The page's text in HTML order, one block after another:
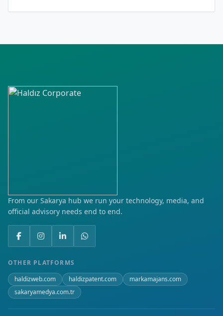
Kırtepe
Kocareis
Köyortası
Okulak
Orduyeri
Orta
From our Sakarya hub we run your technology, media, and
official advisory needs end to end.
OTHER PLATFORMS
haldizweb.com
haldizpatent.com
markamajans.com
sakaryamedya.com.tr